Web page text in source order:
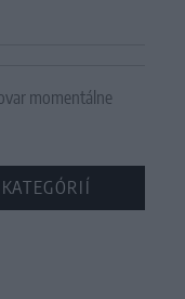
momentálne